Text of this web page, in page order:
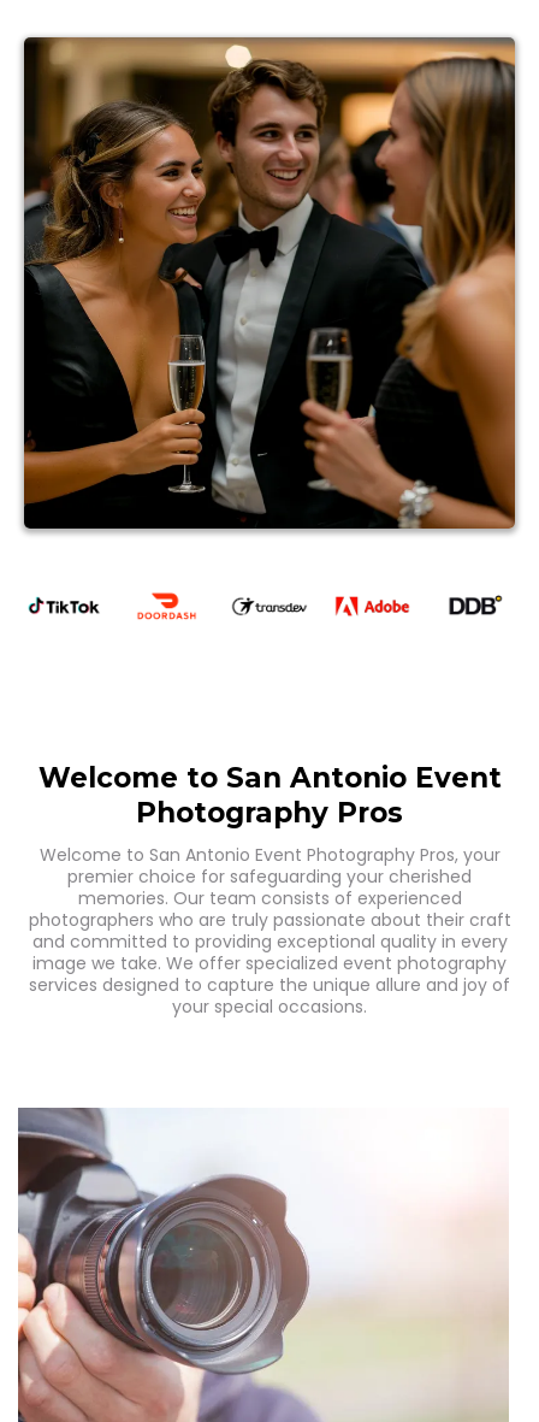
Welcome to San Antonio Event
Photography Pros
Welcome to San Antonio Event Photography Pros, your
premier choice for safeguarding your cherished
memories. Our team consists of experienced
photographers who are truly passionate about their craft
and committed to providing exceptional quality in every
image we take. We offer specialized event photography
services designed to capture the unique allure and joy of
your special occasions.